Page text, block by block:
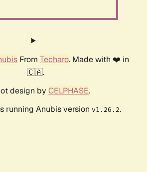
From Techaro. Made with ❤️ in
🇨🇦.
design by CELPHASE.
running Anubis version v1.26.2.